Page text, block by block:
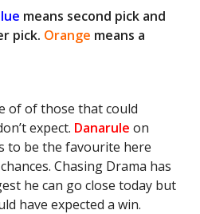
means second pick and
pick. Orange means a
of of those that could
expect. Danarule on
to be the favourite here
Chasing Drama has
he can go close today but
have expected a win.